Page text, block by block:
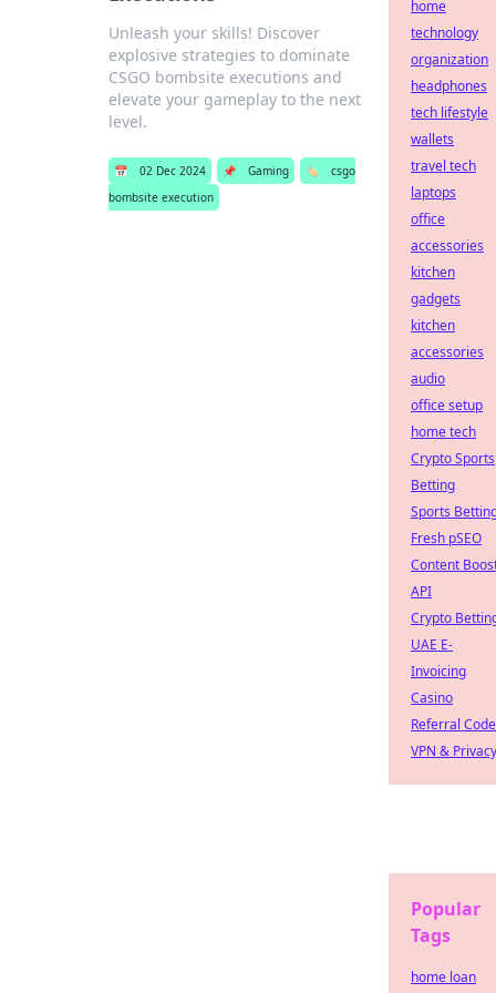
Unleash your skills! Discover
explosive strategies to dominate
CSGO bombsite executions and
elevate your gameplay to the next
level.
📅 02 Dec 2024 📌 Gaming 🏷️
csgo
bombsite execution
home
technology
organization
headphones
tech lifestyle
wallets
travel tech
laptops
office
accessories
kitchen
gadgets
kitchen
accessories
audio
office setup
home tech
Crypto Sports
Betting
Sports
Fresh pSEO
Content
API
Crypto
UAE E-
Invoicing
Casino
Referral
VPN & Privacy
Popular
Tags
home loan